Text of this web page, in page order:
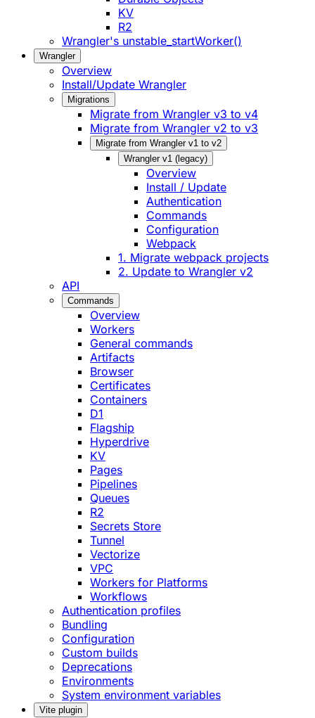
KV
R2
Wrangler's unstable_startWorker()
Wrangler
Overview
Install/Update Wrangler
Migrations
Migrate from Wrangler v3 to v4
Migrate from Wrangler v2 to v3
Migrate from Wrangler v1 to v2
Wrangler v1 (legacy)
Overview
Install / Update
Authentication
Commands
Configuration
Webpack
1. Migrate webpack projects
2. Update to Wrangler v2
API
Commands
Overview
Workers
General commands
Artifacts
Browser
Certificates
Containers
D1
Flagship
Hyperdrive
KV
Pages
Pipelines
Queues
R2
Secrets Store
Tunnel
Vectorize
VPC
Workers for Platforms
Workflows
Authentication profiles
Bundling
Configuration
Custom builds
Deprecations
Environments
System environment variables
Vite plugin